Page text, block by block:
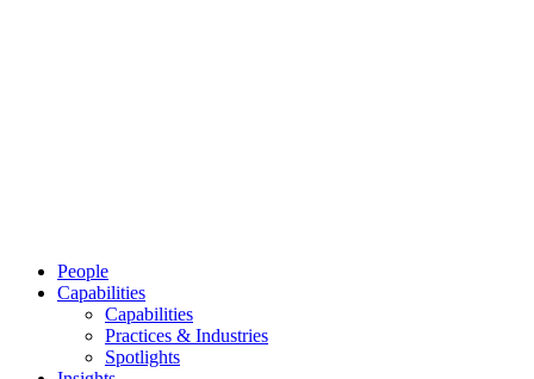
People
Capabilities
Capabilities
Practices & Industries
Spotlights